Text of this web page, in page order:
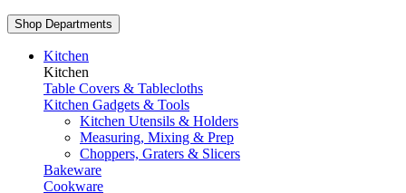
Shop Departments
Kitchen
Kitchen
Table Covers & Tablecloths
Kitchen Gadgets & Tools
Kitchen Utensils & Holders
Measuring, Mixing & Prep
Choppers, Graters & Slicers
Bakeware
Cookware